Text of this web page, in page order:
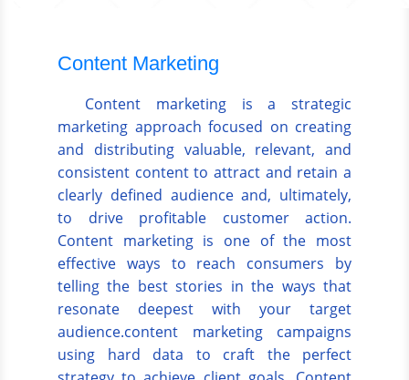
Content Marketing
Content marketing is a strategic
marketing approach focused on creating
and distributing valuable, relevant, and
consistent content to attract and retain a
clearly defined audience and, ultimately,
to drive profitable customer action.
Content marketing is one of the most
effective ways to reach consumers by
telling the best stories in the ways that
resonate deepest with your target
audience.content marketing campaigns
using hard data to craft the perfect